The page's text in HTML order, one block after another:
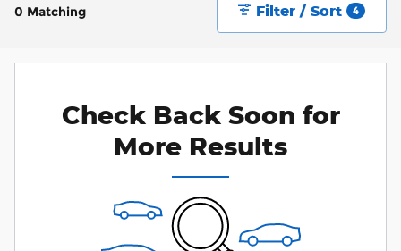
0 Matching Filter / Sort 4
Check Back Soon for
More Results